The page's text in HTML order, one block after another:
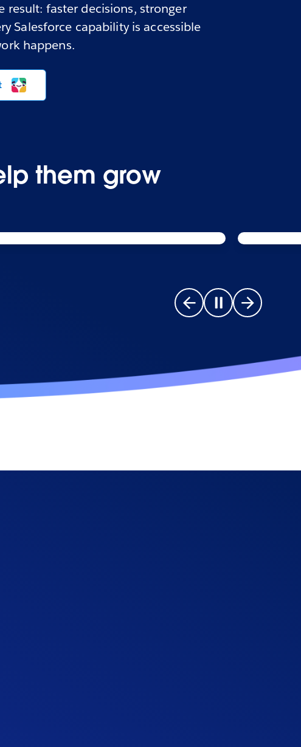
result: faster decisions, stronger
Salesforce capability is accessible
happens.
them grow
Go to previous slide
Pause carousel
Go to next